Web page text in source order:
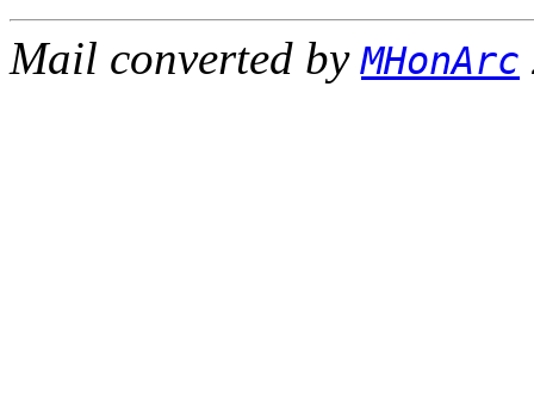
Mail converted byMHonArc